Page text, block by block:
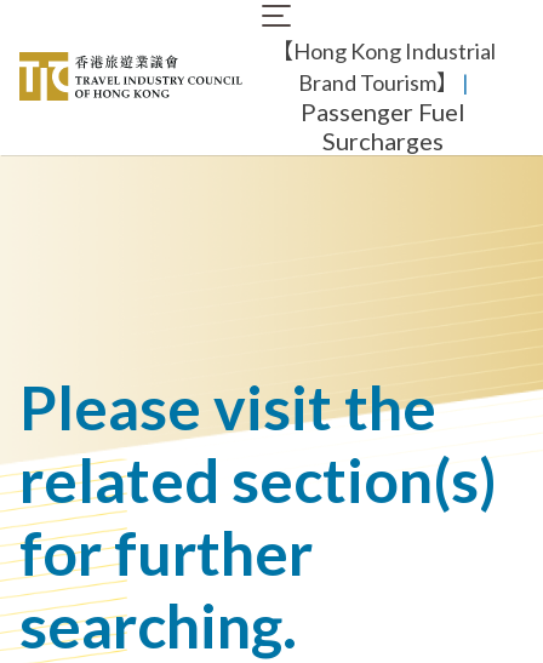
main
content
Main
navigation
【Hong Kong Industrial
Brand Tourism】
​ |
Passenger Fuel
Surcharges
Please visit the
related section(s)
for further
searching.